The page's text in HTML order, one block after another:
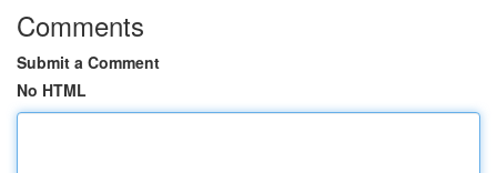
Comments
Submit a Comment
No HTML